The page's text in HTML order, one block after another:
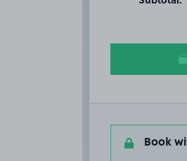
Book